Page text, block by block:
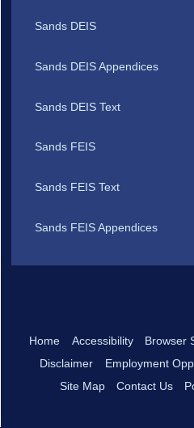
Sands DEIS
Sands DEIS Appendices
Sands DEIS Text
Sands FEIS
Sands FEIS Text
Sands FEIS Appendices
Home Accessibility Browser
Disclaimer
Employment
Site Map
Contact Us